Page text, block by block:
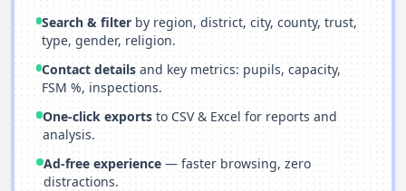
Search & filterby region, district, city, county, trust,
type, gender, religion.
Contact details and key metrics: pupils, capacity,
FSM %, inspections.
One-click exports to CSV & Excel for reports and
analysis.
Ad-free experience— faster browsing, zero
distractions.